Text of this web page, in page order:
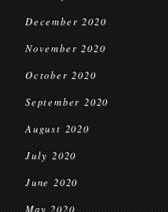
December 2020
November 2020
October 2020
September 2020
August 2020
July 2020
June 2020
May 2020